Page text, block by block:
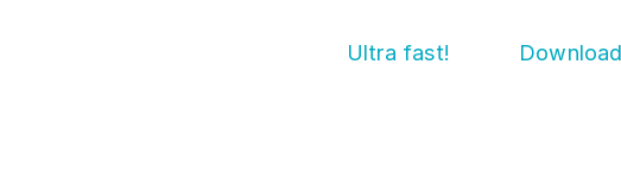
Ultra fast! Download